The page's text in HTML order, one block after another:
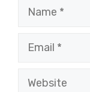
Name
Email
Website